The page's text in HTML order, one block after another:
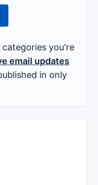
you're
email updates
in only